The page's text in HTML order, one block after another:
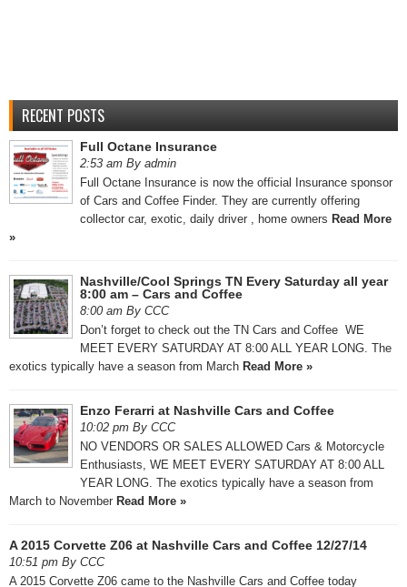
RECENT POSTS
Full Octane Insurance
2:53 am By admin
Full Octane Insurance is now the official Insurance sponsor
of Cars and Coffee Finder. They are currently offering
collector car, exotic, daily driver , home owners Read More
»
Nashville/Cool Springs TN Every Saturday all year
8:00 am – Cars and Coffee
8:00 am By CCC
Don’t forget to check out the TN Cars and Coffee WE
MEET EVERY SATURDAY AT 8:00 ALL YEAR LONG. The
exotics typically have a season from March Read More »
Enzo Ferarri at Nashville Cars and Coffee
10:02 pm By CCC
NO VENDORS OR SALES ALLOWED Cars & Motorcycle
Enthusiasts, WE MEET EVERY SATURDAY AT 8:00 ALL
YEAR LONG. The exotics typically have a season from
March to November Read More »
A 2015 Corvette Z06 at Nashville Cars and Coffee 12/27/14
10:51 pm By CCC
A 2015 Corvette Z06 came to the Nashville Cars and Coffee today